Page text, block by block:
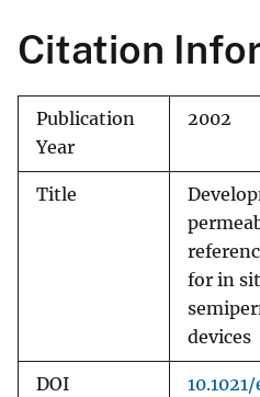
Citation
Publication
Year
2002
Title
for in
devices
DOI